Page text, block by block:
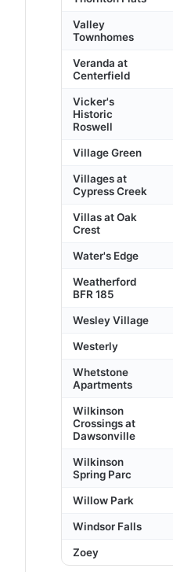
Valley
Townhomes
Veranda at
Centerfield
Vicker's
Historic
Roswell
Village Green
Villages at
Cypress Creek
Villas at Oak
Crest
Water's Edge
Weatherford
BFR 185
Wesley Village
Westerly
Whetstone
Apartments
Wilkinson
Crossings at
Dawsonville
Wilkinson
Spring Parc
Willow Park
Windsor Falls
Zoey